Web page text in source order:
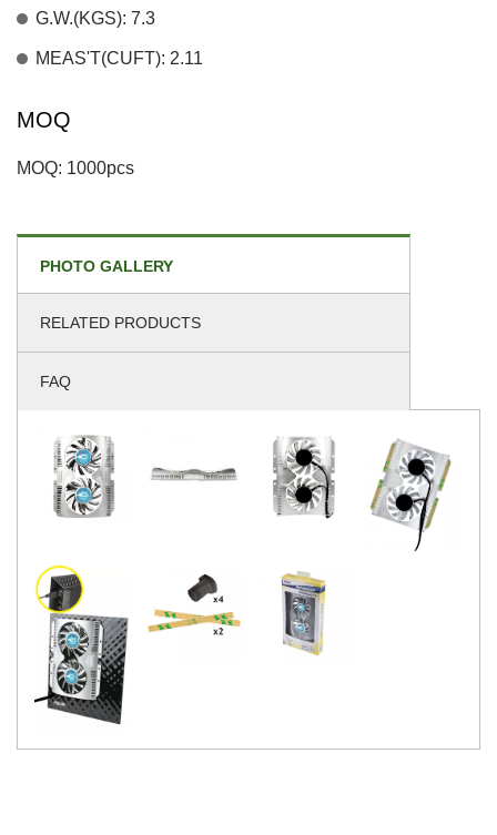
G.W.(KGS): 7.3
MEAS'T(CUFT): 2.11
MOQ
MOQ: 1000pcs
PHOTO GALLERY
RELATED PRODUCTS
FAQ